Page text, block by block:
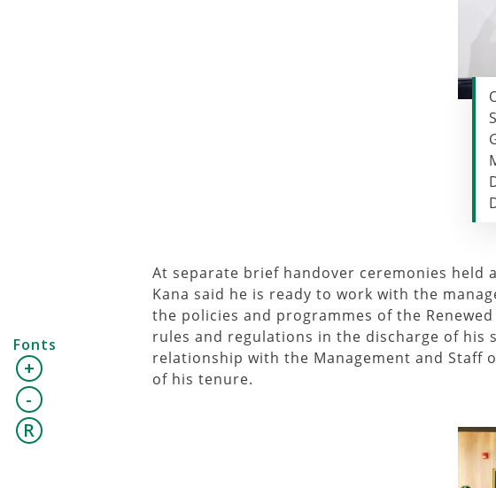
At separate brief handover ceremonies held
Kana said he is ready to work with the
the policies and programmes of the
rules and regulations in the discharge of
relationship with the Management and Staff
of his tenure.
Fonts
+
-
R